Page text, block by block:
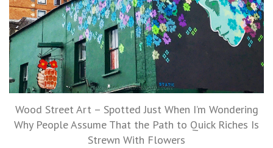
Wood Street Art – Spotted Just When I’m Wondering
Why People Assume That the Path to Quick Riches Is
Strewn With Flowers